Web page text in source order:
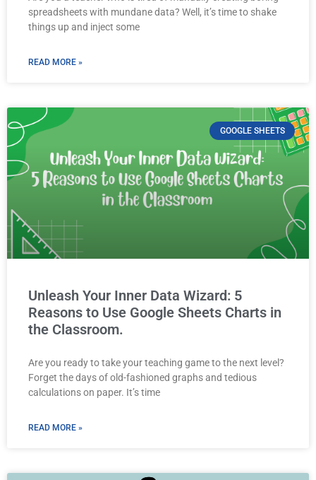
spreadsheets with mundane data? Well, it’s time to shake
things up and inject some
READ MORE »
GOOGLE SHEETS
Unleash Your Inner Data Wizard: 5
Reasons to Use Google Sheets Charts in
the Classroom.
Are you ready to take your teaching game to the next level?
Forget the days of old-fashioned graphs and tedious
calculations on paper. It’s time
READ MORE »